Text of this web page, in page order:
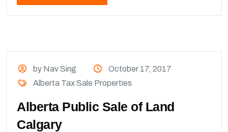
by Nav Sing
October 17, 2017
Alberta Tax Sale Properties
Alberta Public Sale of Land
Calgary